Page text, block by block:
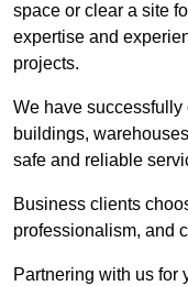
space or clear a site
expertise and
projects.
We have
buildings,
safe and reliable
Business clients
professionalism, and
Partnering with us for